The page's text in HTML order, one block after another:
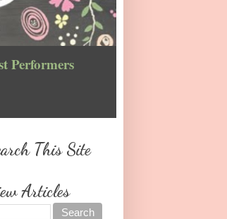
Performers
This Site
Articles